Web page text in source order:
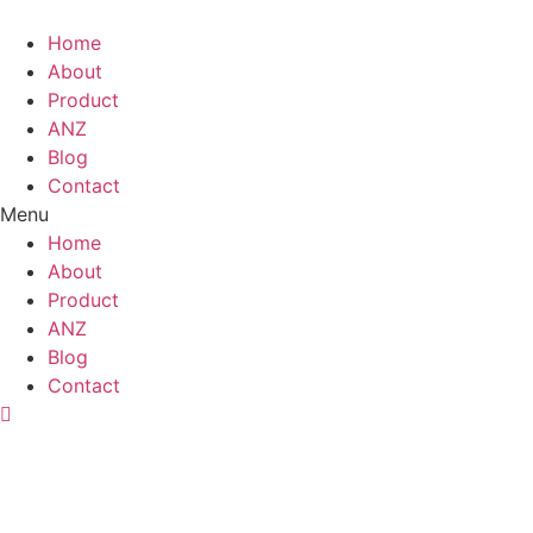
content
Home
About
Product
ANZ
Blog
Contact
Menu
Home
About
Product
ANZ
Blog
Contact